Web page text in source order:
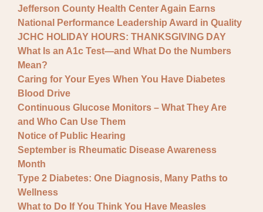
Jefferson County Health Center Again Earns
National Performance Leadership Award in Quality
JCHC HOLIDAY HOURS: THANKSGIVING DAY
What Is an A1c Test—and What Do the Numbers
Mean?
Caring for Your Eyes When You Have Diabetes
Blood Drive
Continuous Glucose Monitors – What They Are
and Who Can Use Them
Notice of Public Hearing
September is Rheumatic Disease Awareness
Month
Type 2 Diabetes: One Diagnosis, Many Paths to
Wellness
What to Do If You Think You Have Measles